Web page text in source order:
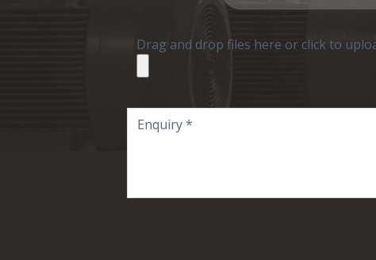
Drag and drop files here or click to